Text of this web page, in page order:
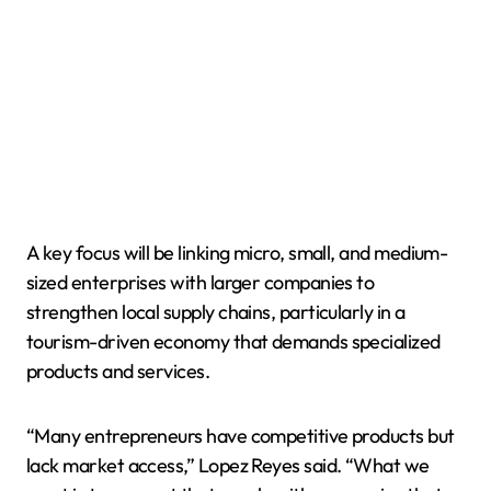
A key focus will be linking micro, small, and medium-
sized enterprises with larger companies to
strengthen local supply chains, particularly in a
tourism-driven economy that demands specialized
products and services.
“Many entrepreneurs have competitive products but
lack market access,” Lopez Reyes said. “What we